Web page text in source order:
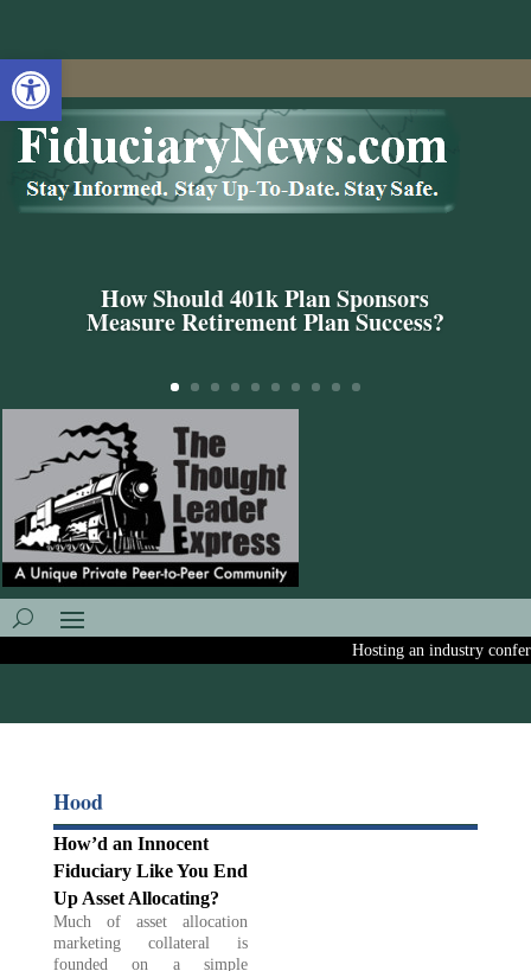
Open toolbar
How Should 401k Plan Sponsors
Measure Retirement Plan Success?
Hosting an industry
Hood
How’d an Innocent
Fiduciary Like You End
Up Asset Allocating?
Much of asset allocation
marketing collateral is
founded on a simple